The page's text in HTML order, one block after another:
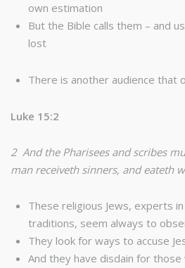
own estimation
But the Bible calls them – and
lost
There is another audience that
Luke 15:2
2 And the Pharisees and scribes
man receiveth sinners, and eateth
These religious Jews, experts
traditions, seem always to
They look for ways to accuse
And they have disdain for